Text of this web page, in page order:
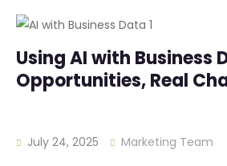
Using AI with Business
Opportunities, Real
July 24, 2025 Marketing Team